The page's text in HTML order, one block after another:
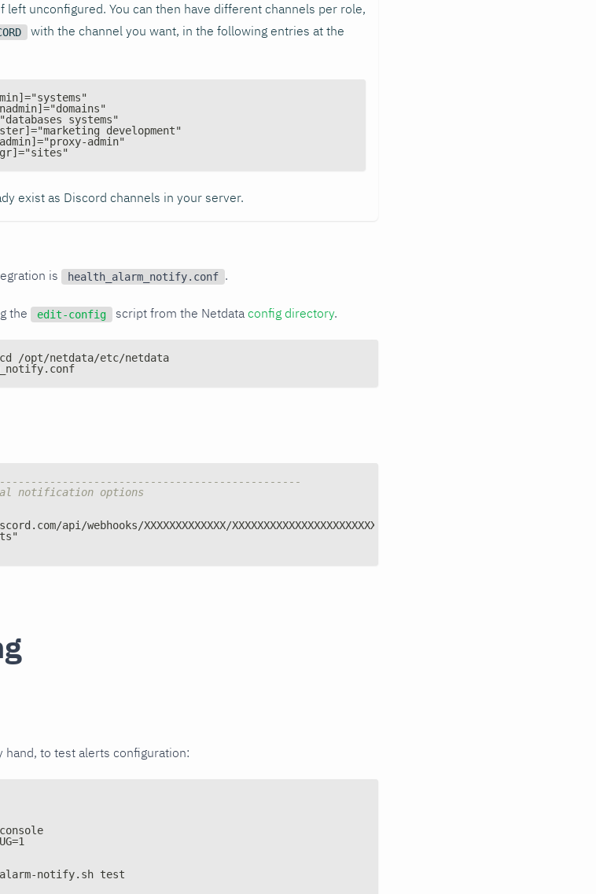
unconfigured. You can then have different channels per role,
with the channel you want, in the following entries at the
systems"
development"
admin"
exist as Discord channels in your server.
is health_alarm_notify.conf .
the edit-config script from the Netdata config directory.
/opt/netdata/etc/netdata
notification options
api/webhooks/XXXXXXXXXXXXX/XXXXXXXXXXXXXXXXXXXXXXXXXXXXXX"
hand, to test alerts configuration:
notify.sh test